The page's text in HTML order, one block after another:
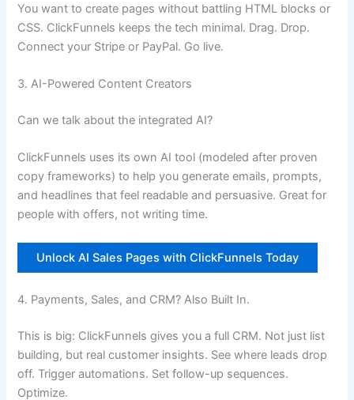
You want to create pages without battling HTML blocks or
CSS. ClickFunnels keeps the tech minimal. Drag. Drop.
Connect your Stripe or PayPal. Go live.
3. AI-Powered Content Creators
Can we talk about the integrated AI?
ClickFunnels uses its own AI tool (modeled after proven
copy frameworks) to help you generate emails, prompts,
and headlines that feel readable and persuasive. Great for
people with offers, not writing time.
Unlock AI Sales Pages with ClickFunnels Today
4. Payments, Sales, and CRM? Also Built In.
This is big: ClickFunnels gives you a full CRM. Not just list
building, but real customer insights. See where leads drop
off. Trigger automations. Set follow-up sequences.
Optimize.